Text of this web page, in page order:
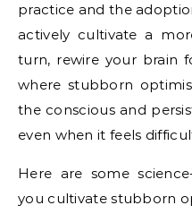
practice and the
actively cultivate a
turn, rewire your brain
where stubborn
the conscious and
even when it feels
Here are some
you cultivate stubborn